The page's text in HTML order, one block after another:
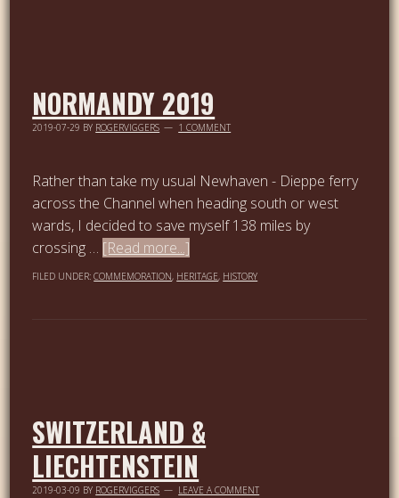
NORMANDY 2019
2019-07-29 BY ROGERVIGGERS 1 COMMENT
Rather than take my usual Newhaven - Dieppe ferry
across the Channel when heading south or west
wards, I decided to save myself 138 miles by
crossing … [Read more...]
FILED UNDER:COMMEMORATION, HERITAGE, HISTORY
SWITZERLAND &
LIECHTENSTEIN
2019-03-09 BY ROGERVIGGERS LEAVE A COMMENT